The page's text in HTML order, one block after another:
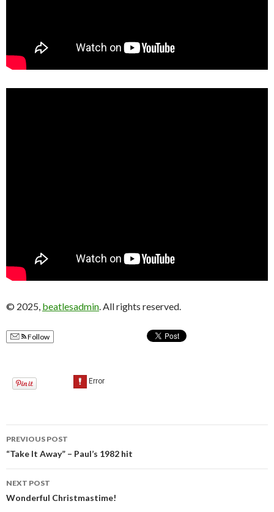
© 2025, beatlesadmin . All rights reserved.
Follow
Post
navigation
PREVIOUS POST
“Take It Away” – Paul’s 1982 hit
NEXT POST
Wonderful Christmastime!